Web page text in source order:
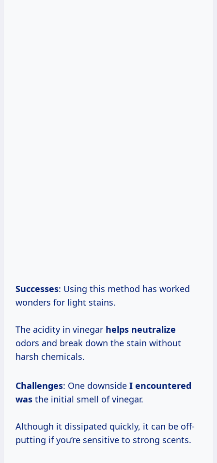
Successes: Using this method has worked
wonders for light stains.
The acidity in vinegar helps neutralize
odors and break down the stain without
harsh chemicals.
Challenges: One downside I encountered
was the initial smell of vinegar.
Although it dissipated quickly, it can be off-
putting if you’re sensitive to strong scents.